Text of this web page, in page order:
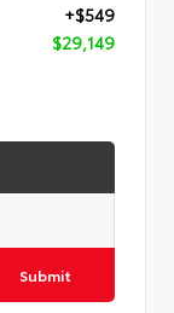
+$549
$29,149
Submit